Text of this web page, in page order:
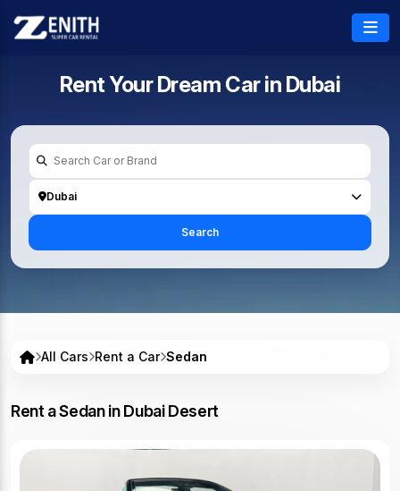
Rent Your Dream Car in Dubai
Dubai
Search
All Cars Rent a Car Sedan
Rent a Sedan in Dubai Desert